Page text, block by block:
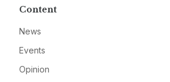
Content
News
Events
Opinion